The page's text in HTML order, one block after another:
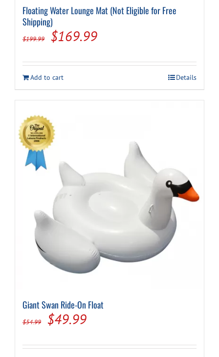
Floating Water Lounge Mat (Not Eligible for Free
Shipping)
$199.99
Original
was:
$199.99.
$169.99Current
is:
$169.99.
Add to cart Details
Giant Swan Ride-On Float
$54.99
Original
was:
$49.99Current
is: